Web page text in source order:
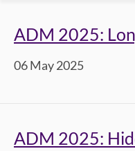
ADM 2025:
06 May 2025
ADM 2025: